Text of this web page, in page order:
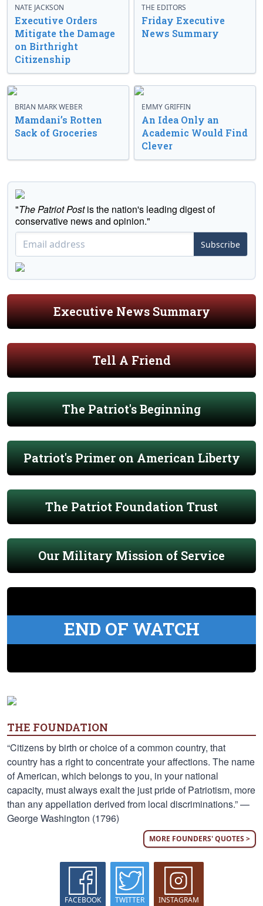
NATE JACKSON
Executive Orders
Mitigate the Damage
on Birthright
Citizenship
THE EDITORS
Friday Executive
News Summary
BRIAN MARK WEBER
Mamdani’s Rotten
Sack of Groceries
EMMY GRIFFIN
An Idea Only an
Academic Would Find
Clever
"The Patriot Postis the nation's leading digest of
conservative news and opinion."
Subscribe
Executive News Summary
Tell A Friend
The Patriot's Beginning
Patriot's Primer on American Liberty
The Patriot Foundation Trust
Our Military Mission of Service
END OF WATCH
THE FOUNDATION
“Citizens by birth or choice of a common country, that
country has a right to concentrate your affections. The name
of American, which belongs to you, in your national
capacity, must always exalt the just pride of Patriotism, more
than any appellation derived from local discriminations.” —
George Washington (1796)
MORE FOUNDERS' QUOTES >
FACEBOOK TWITTER INSTAGRAM